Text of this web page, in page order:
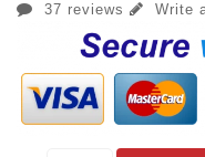
37 reviews Write